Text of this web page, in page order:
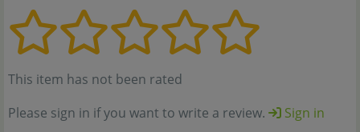
This item has not been rated
Please sign in if you want to write a review.
Sign in